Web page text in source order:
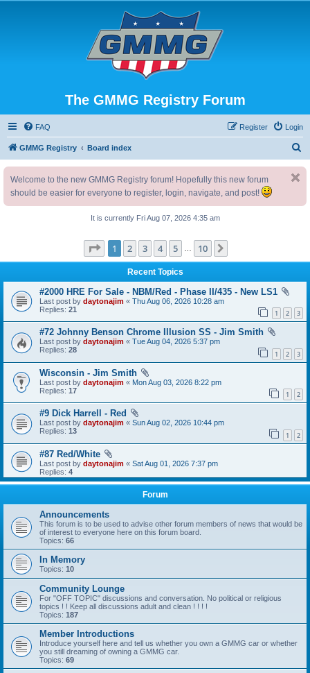
The GMMG Registry Forum
FAQ Login
Register
GMMG Registry Board index
Welcome to the new GMMG Registry forum! Hopefully this new forum
should be easier for everyone to register, login, navigate, and post!
It is currently Fri Aug 07, 2026 4:35 am
Page 1of 10
1 2 3 4 5 10
Recent Topics
#2000 HRE For Sale - NBM/Red - Phase II/435 - New LS1
Last post by daytonajim « Thu Aug 06, 2026 10:28 am
Replies: 21 1 2 3
#72 Johnny Benson Chrome Illusion SS - Jim Smith
Last post by daytonajim « Tue Aug 04, 2026 5:37 pm
Replies: 28 1 2 3
Wisconsin - Jim Smith
Last post by daytonajim « Mon Aug 03, 2026 8:22 pm
Replies: 17 1 2
#9 Dick Harrell - Red
Last post by daytonajim « Sun Aug 02, 2026 10:44 pm
Replies: 13 1 2
#87 Red/White
Last post by daytonajim « Sat Aug 01, 2026 7:37 pm
Replies: 4
Forum
Announcements
This forum is to be used to advise other forum members of news that would be
of interest to everyone here on this forum board.
Topics: 66
In Memory
Topics: 10
Community Lounge
For "OFF TOPIC" discussions and conversation. No political or religious
topics ! ! Keep all discussions adult and clean ! ! ! !
Topics: 187
Member Introductions
Introduce yourself here and tell us whether you own a GMMG car or whether
you still dreaming of owning a GMMG car.
Topics: 69